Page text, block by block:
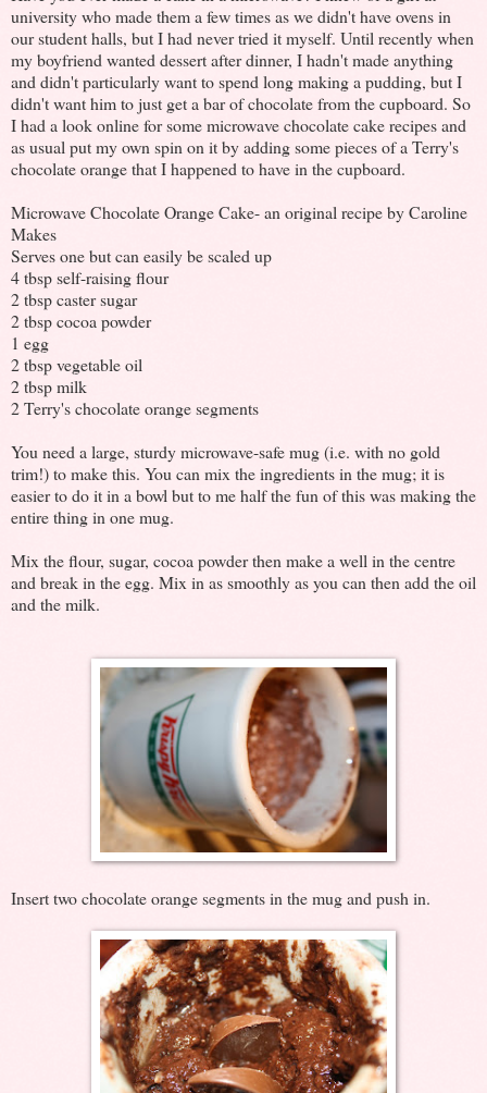
university who made them a few times as we didn't have ovens in
our student halls, but I had never tried it myself. Until recently when
my boyfriend wanted dessert after dinner, I hadn't made anything
and didn't particularly want to spend long making a pudding, but I
didn't want him to just get a bar of chocolate from the cupboard. So
I had a look online for some microwave chocolate cake recipes and
as usual put my own spin on it by adding some pieces of a Terry's
chocolate orange that I happened to have in the cupboard.
Microwave Chocolate Orange Cake- an original recipe by Caroline
Makes
Serves one but can easily be scaled up
4 tbsp self-raising flour
2 tbsp caster sugar
2 tbsp cocoa powder
1 egg
2 tbsp vegetable oil
2 tbsp milk
2 Terry's chocolate orange segments
You need a large, sturdy microwave-safe mug (i.e. with no gold
trim!) to make this. You can mix the ingredients in the mug; it is
easier to do it in a bowl but to me half the fun of this was making the
entire thing in one mug.
Mix the flour, sugar, cocoa powder then make a well in the centre
and break in the egg. Mix in as smoothly as you can then add the oil
and the milk.
Insert two chocolate orange segments in the mug and push in.